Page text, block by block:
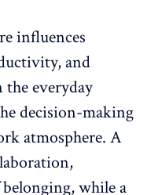
influences
and
everyday
decision-making
atmosphere. A
,
while a